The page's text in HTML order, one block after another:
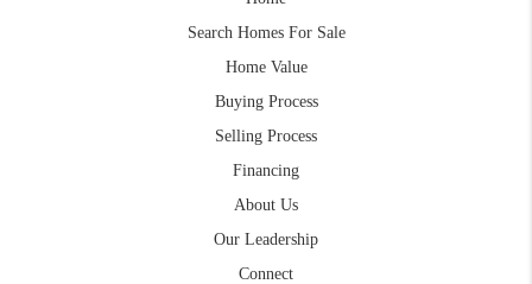
Search Homes For Sale
Home Value
Buying Process
Selling Process
Financing
About Us
Our Leadership
Connect